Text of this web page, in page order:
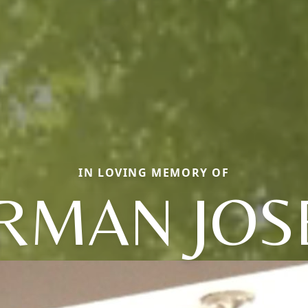
IN LOVING MEMORY OF